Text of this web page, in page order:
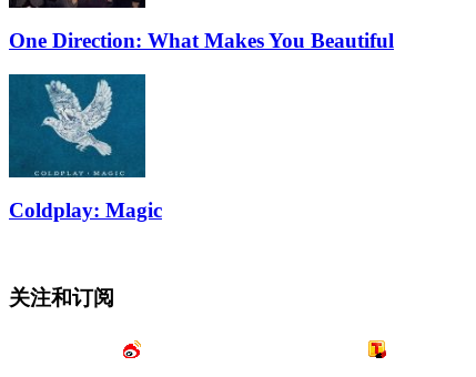
One Direction: What Makes You Beautiful
Coldplay: Magic
关注和订阅